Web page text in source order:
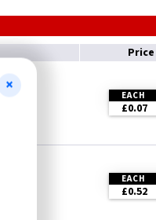
Price
EACH
£0.07
EACH
£0.52